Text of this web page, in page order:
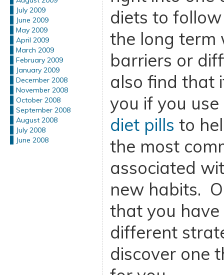
July 2009
June 2009
May 2009
April 2009
March 2009
February 2009
January 2009
December 2008
November 2008
October 2008
September 2008
August 2008
July 2008
June 2008
diets to
the long term
barriers or
also find that
you if you
diet pills to
the most
associated
new habits.
that you
different
discover one